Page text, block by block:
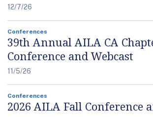
12/7/26
Conferences
39th Annual AILA CA
Conference and Webcast
11/5/26
Conferences
2026 AILA Fall Conference